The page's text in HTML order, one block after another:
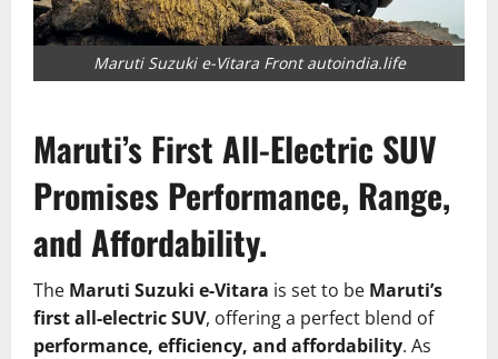
Maruti Suzuki e-Vitara Front autoindia.life
Maruti’s First All-Electric SUV
Promises Performance, Range,
and Affordability.
The Maruti Suzuki e-Vitara is set to be Maruti’s
first all-electric SUV, offering a perfect blend of
performance, efficiency, and affordability. As